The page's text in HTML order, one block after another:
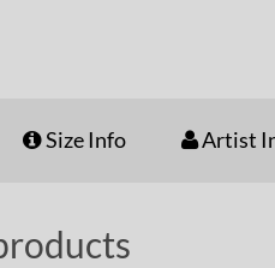
Size Info Artist